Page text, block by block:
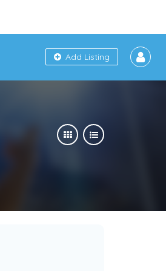
Add Listing